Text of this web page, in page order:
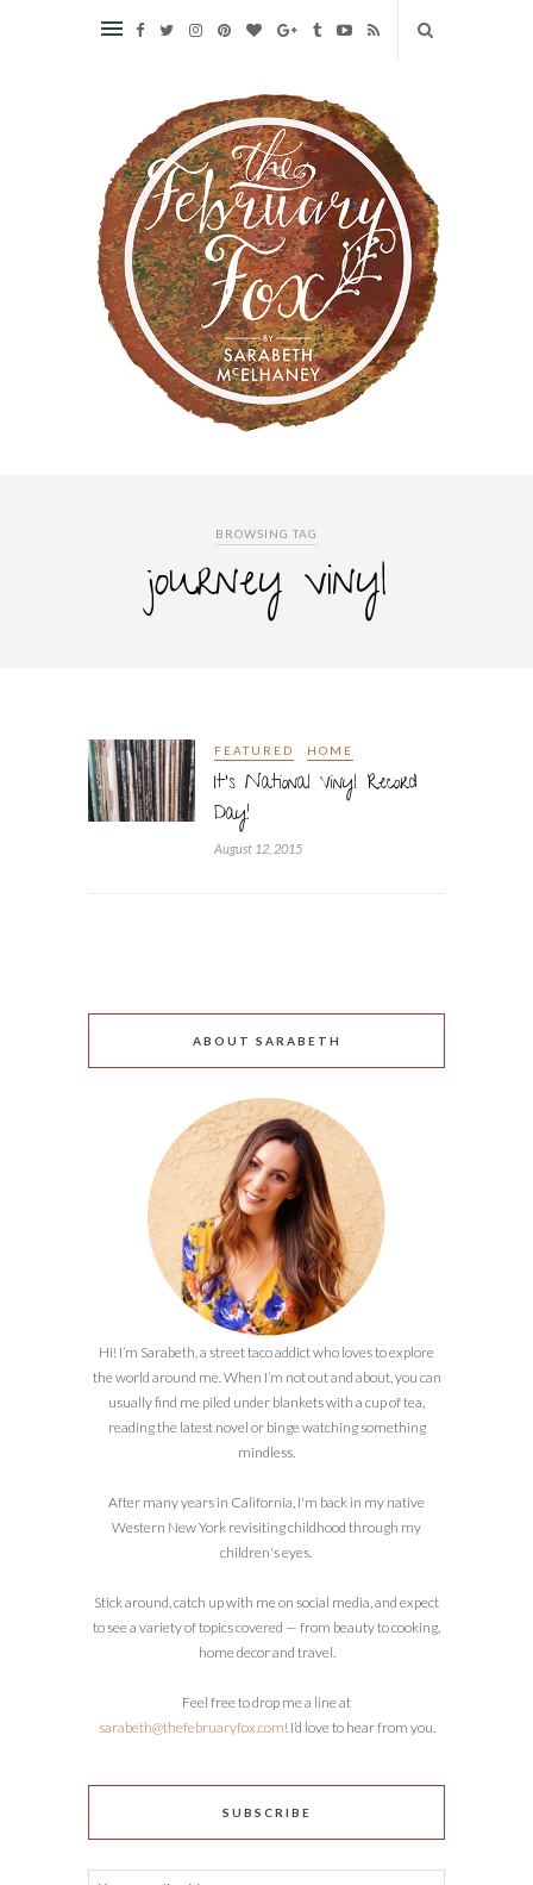
BROWSING TAG
journey vinyl
FEATURED HOME
It’s National Vinyl Record
Day!
August 12, 2015
ABOUT SARABETH
Hi! I’m Sarabeth, a street taco addict who loves to explore
the world around me. When I’m not out and about, you can
usually find me piled under blankets with a cup of tea,
reading the latest novel or binge watching something
mindless.
After many years in California, I'm back in my native
Western New York revisiting childhood through my
children's eyes.
Stick around, catch up with me on social media, and expect
to see a variety of topics covered — from beauty to cooking,
home decor and travel.
Feel free to drop me a line at
sarabeth@thefebruaryfox.com! I’d love to hear from you.
SUBSCRIBE